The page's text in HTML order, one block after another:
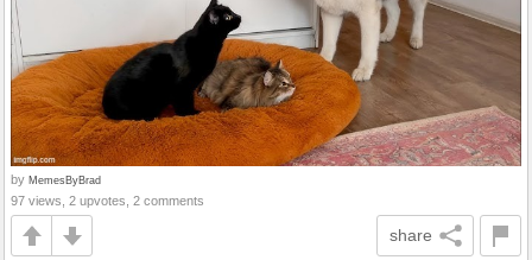
by MemesByBrad
97 views, 2 upvotes, 2 comments
share